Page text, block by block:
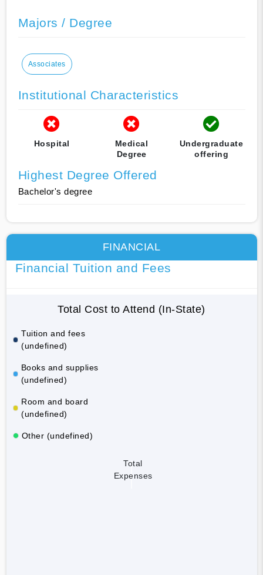
Majors / Degree
Associates
Institutional Characteristics
Hospital
Medical
Degree
Undergraduate
offering
Highest Degree Offered
Bachelor's degree
FINANCIAL
Financial Tuition and Fees
Total Cost to Attend (In-State)
Tuition and fees
(undefined)
Books and supplies
(undefined)
Room and board
(undefined)
Other (undefined)
Total
Expenses